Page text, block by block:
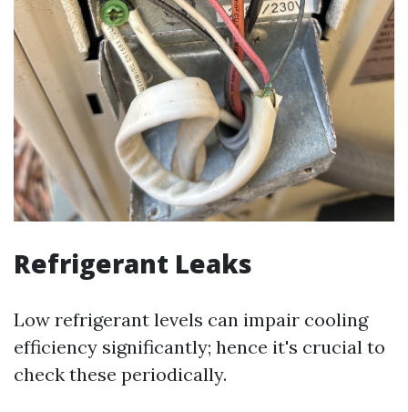
Refrigerant Leaks
Low refrigerant levels can impair cooling
efficiency significantly; hence it's crucial to
check these periodically.